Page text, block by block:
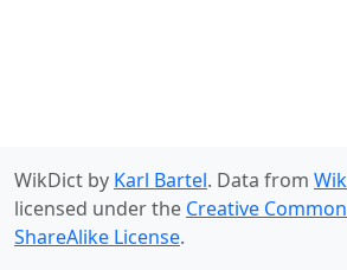
WikDict by Karl Bartel. Data from
licensed under the Creative
ShareAlike License.